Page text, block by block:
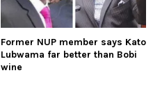
Former NUP member says Kato
Lubwama far better than Bobi
wine